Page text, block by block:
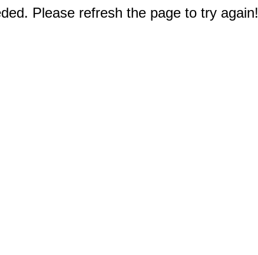
Please refresh the page to try again!